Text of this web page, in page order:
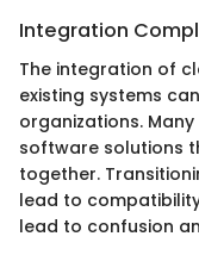
Integration
The integration of
existing systems
organizations.
software solutions
together.
lead to
lead to confusion